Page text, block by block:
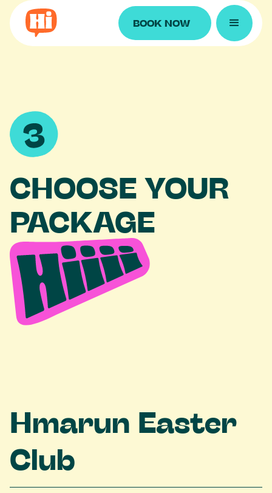
BOOK NOW
CHOOSE YOUR
PACKAGE
Hmarun Easter
Club